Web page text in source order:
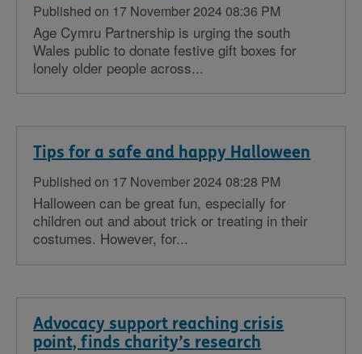
Published on 17 November 2024 08:36 PM
Age Cymru Partnership is urging the south
Wales public to donate festive gift boxes for
lonely older people across...
Tips for a safe and happy Halloween
Published on 17 November 2024 08:28 PM
Halloween can be great fun, especially for
children out and about trick or treating in their
costumes. However, for...
Advocacy support reaching crisis
point, finds charity’s research